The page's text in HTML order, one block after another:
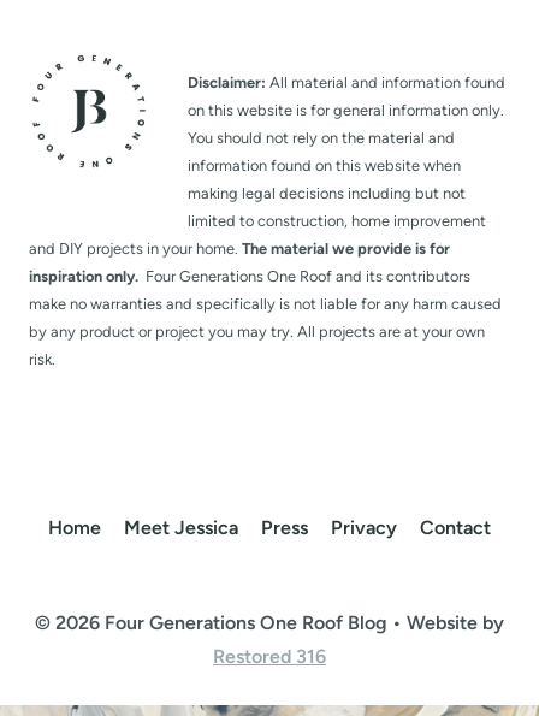
Disclaimer: All material and information found
on this website is for general information only.
You should not rely on the material and
information found on this website when
making legal decisions including but not
limited to construction, home improvement
and DIY projects in your home. The material we provide is for
inspiration only. Four Generations One Roof and its contributors
make no warranties and specifically is not liable for any harm caused
by any product or project you may try. All projects are at your own
risk.
Home Meet Jessica Press Privacy Contact
© 2026 Four Generations One Roof Blog • Website by
Restored 316